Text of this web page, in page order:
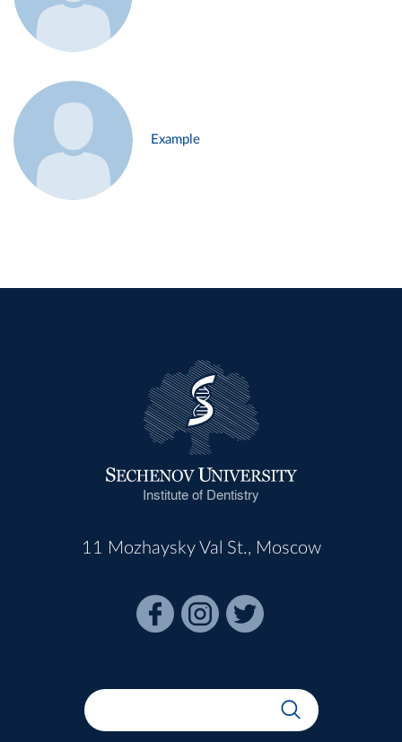
Example
Institute of Dentistry
11 Mozhaysky Val St., Moscow